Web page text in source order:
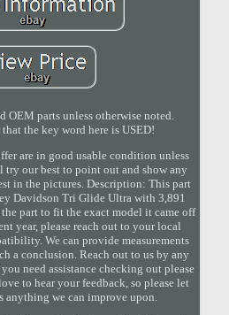
OEM parts unless otherwise noted.
the key word here is USED!
are in good usable condition unless
try our best to point out and show any
in the pictures. Description: This part
Davidson Tri Glide Ultra with 3,891
part to fit the exact model it came off
year, please reach out to your local
We can provide measurements
a conclusion. Reach out to us by any
need assistance checking out please
to hear your feedback, so please let
anything we can improve upon.